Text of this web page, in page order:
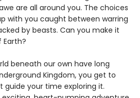
are all around you. The choices
with you caught between warring
by beasts. Can you make it
beneath our own have long
Kingdom, you get to
your time exploring it.